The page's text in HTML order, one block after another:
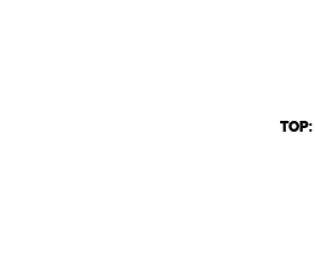
TOP: